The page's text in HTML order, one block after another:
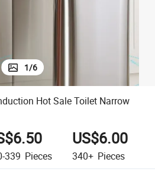
1/6
Hot Sale Toilet Narrow
339 Pieces
US$6.00
340+ Pieces